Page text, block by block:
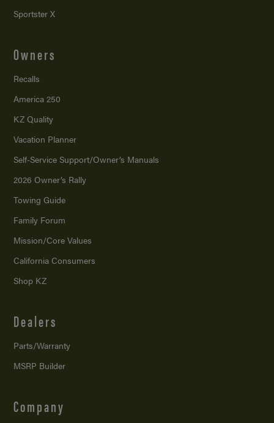
Sportster X
Owners
Recalls
America 250
KZ Quality
Vacation Planner
Self-Service Support/Owner’s Manuals
2026 Owner’s Rally
Towing Guide
Family Forum
Mission/Core Values
California Consumers
Shop KZ
Dealers
Parts/Warranty
MSRP Builder
Company